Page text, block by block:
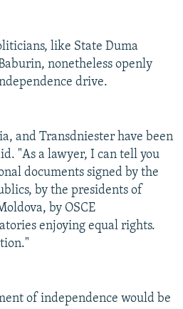
like State Duma
nonetheless openly
drive.
and Transdniester have been
"As a lawyer, I can tell you
documents signed by the
by the presidents of
by OSCE
enjoying equal rights.
of independence would be